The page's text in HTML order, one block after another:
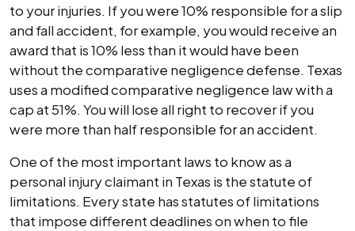
to your injuries. If you were 10% responsible for a slip
and fall accident, for example, you would receive an
award that is 10% less than it would have been
without the comparative negligence defense. Texas
uses a modified comparative negligence law with a
cap at 51%. You will lose all right to recover if you
were more than half responsible for an accident.
One of the most important laws to know as a
personal injury claimant in Texas is the statute of
limitations. Every state has statutes of limitations
that impose different deadlines on when to file